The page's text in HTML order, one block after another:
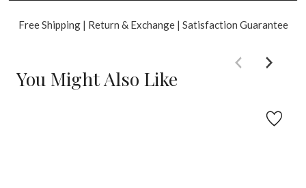
Free Shipping | Return & Exchange | Satisfaction Guarantee
You Might Also Like